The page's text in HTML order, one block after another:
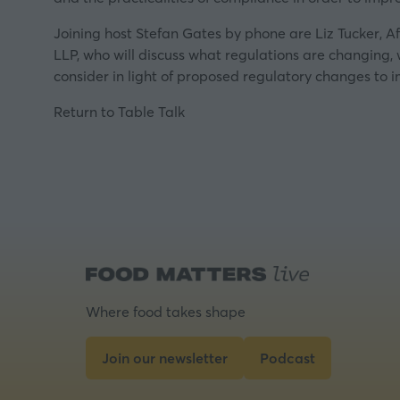
Joining host Stefan Gates by phone are Liz Tucker,
LLP, who will discuss what regulations are
consider in light of proposed regulatory changes to
Return to Table Talk
Where food takes shape
Join our newsletter
(opens
Podcast
(opens